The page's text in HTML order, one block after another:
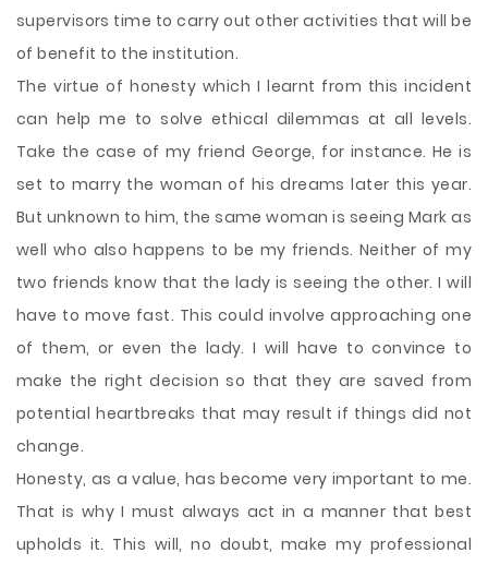
supervisors time to carry out other activities that will be
of benefit to the institution.
The virtue of honesty which I learnt from this incident
can help me to solve ethical dilemmas at all levels.
Take the case of my friend George, for instance. He is
set to marry the woman of his dreams later this year.
But unknown to him, the same woman is seeing Mark as
well who also happens to be my friends. Neither of my
two friends know that the lady is seeing the other. I will
have to move fast. This could involve approaching one
of them, or even the lady. I will have to convince to
make the right decision so that they are saved from
potential heartbreaks that may result if things did not
change.
Honesty, as a value, has become very important to me.
That is why I must always act in a manner that best
upholds it. This will, no doubt, make my professional